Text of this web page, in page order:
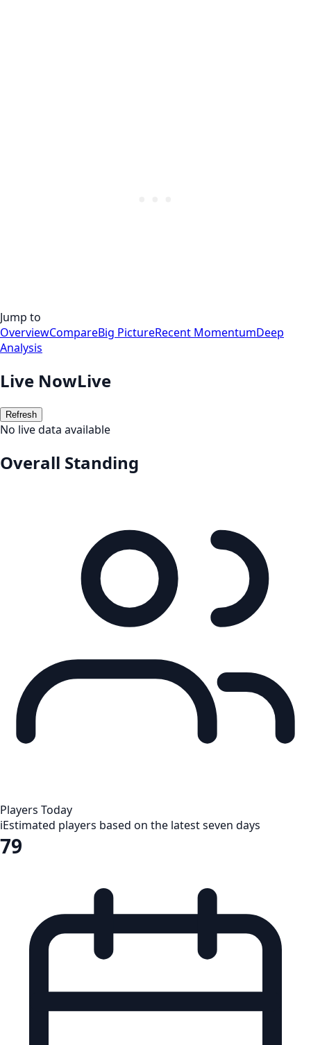
Jump to
OverviewCompareBig PictureRecent MomentumDeep
Analysis
Live NowLive
Refresh
No live data available
Overall Standing
Players Today
iEstimated players based on the latest seven days
79